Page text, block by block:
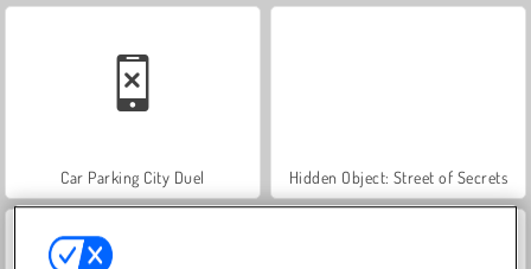
Car Parking City Duel Hidden Object: Street of Secrets